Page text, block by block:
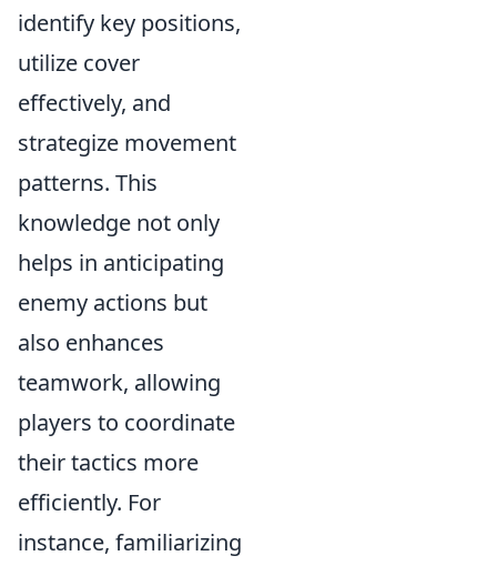
identify key positions,
utilize cover
effectively, and
strategize movement
patterns. This
knowledge not only
helps in anticipating
enemy actions but
also enhances
teamwork, allowing
players to coordinate
their tactics more
efficiently. For
instance, familiarizing